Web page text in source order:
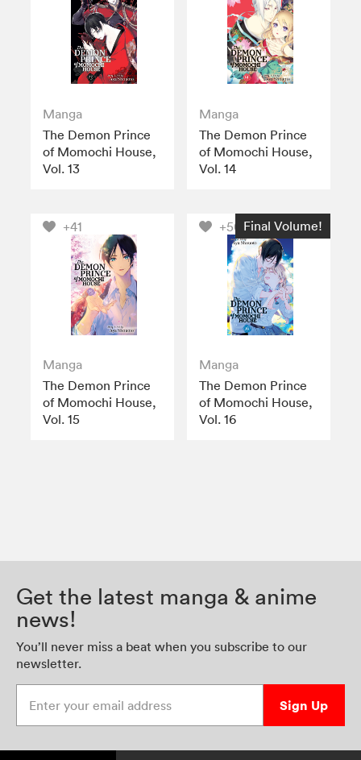
Manga
The Demon Prince
of Momochi House,
Vol. 13
Manga
The Demon Prince
of Momochi House,
Vol. 14
+41
Manga
The Demon Prince
of Momochi House,
Vol. 15
+50 Final Volume!
Manga
The Demon Prince
of Momochi House,
Vol. 16
Get the latest manga & anime
news!
You’ll never miss a beat when you subscribe to our
newsletter.
Sign Up